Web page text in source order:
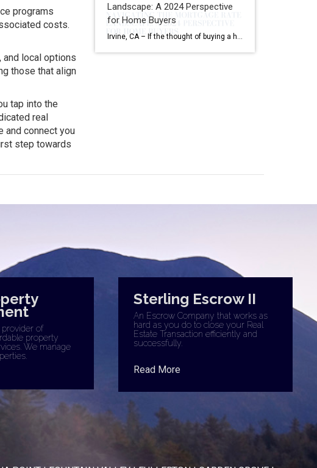
programs
costs.
and local options
those that align
tap into the
real
and connect you
step towards
Landscape: A 2024 Perspective
for Home Buyers
provider of
property
We manage
Sterling Escrow II
An Escrow Company that works as
hard as you do to close your Real
Estate Transaction efficiently and
successfully.
Read More